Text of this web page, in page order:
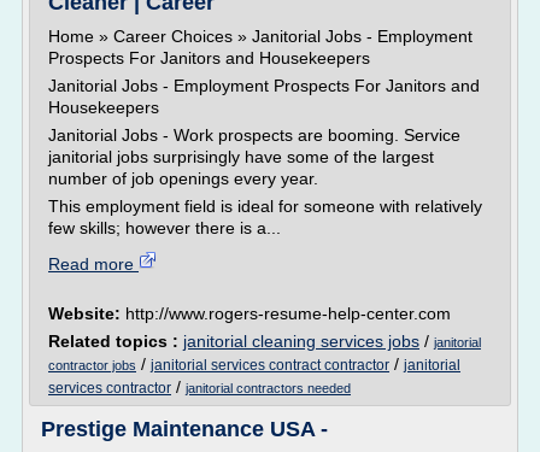
Home » Career Choices » Janitorial Jobs - Employment
Prospects For Janitors and Housekeepers
Janitorial Jobs - Employment Prospects For Janitors and
Housekeepers
Janitorial Jobs - Work prospects are booming. Service
janitorial jobs surprisingly have some of the largest
number of job openings every year.
This employment field is ideal for someone with relatively
few skills; however there is a...
Read more
Website: http://www.rogers-resume-help-center.com
Related topics : janitorial cleaning services jobs / janitorial
contractor jobs / janitorial services contract contractor / janitorial
services contractor / janitorial contractors needed
Prestige Maintenance USA -